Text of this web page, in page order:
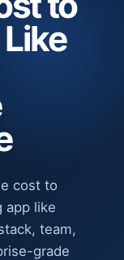
cost to
app like
team,
grade